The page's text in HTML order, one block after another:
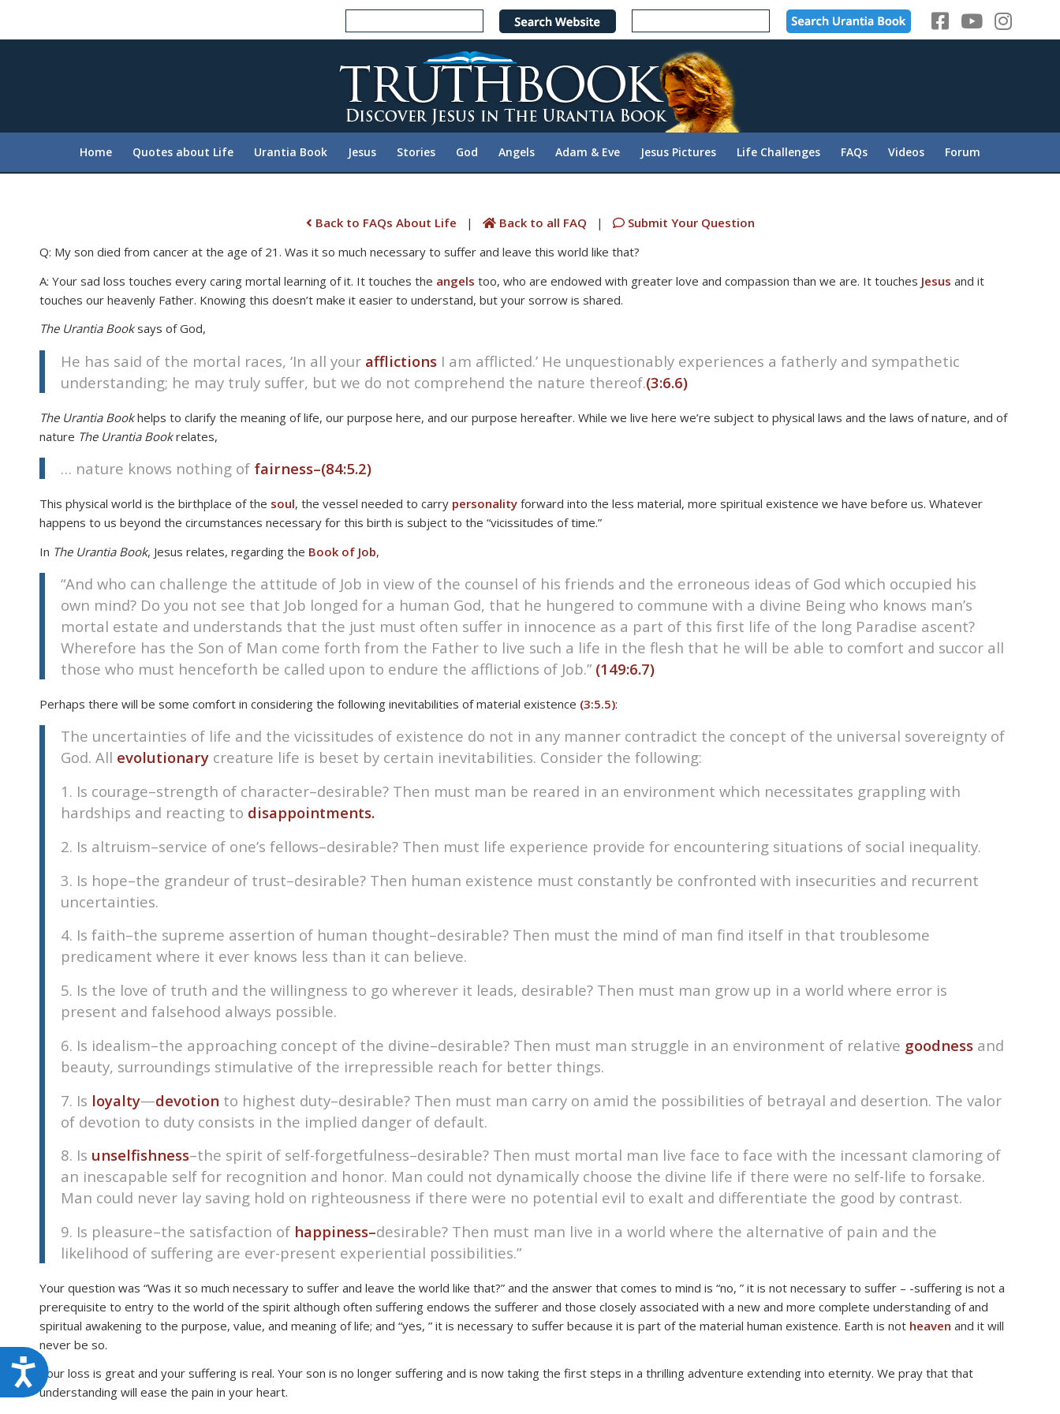
website
Control-
accessibility
Accessibility
Home Quotes about Life Urantia Book Jesus Stories God Angels Adam & Eve Jesus Pictures Life Challenges FAQs Videos Forum
Back to FAQs About Life | Back to all FAQ |
Submit Your Question
Q: My son died from cancer at the age of 21. Was it so much necessary to suffer and leave this world like that?
A: Your sad loss touches every caring mortal learning of it. It touches the angels too, who are endowed with greater love and compassion than we are. It touches Jesus and it
touches our heavenly Father. Knowing this doesn’t make it easier to understand, but your sorrow is shared.
The Urantia Booksays of God,
He has said of the mortal races, ‘In all your afflictions I am afflicted.’ He unquestionably experiences a fatherly and sympathetic
understanding; he may truly suffer, but we do not comprehend the nature thereof.(3:6.6)
The Urantia Bookhelps to clarify the meaning of life, our purpose here, and our purpose hereafter. While we live here we’re subject to physical laws and the laws of nature, and of
nature The Urantia Bookrelates,
… nature knows nothing of fairness–(84:5.2)
This physical world is the birthplace of the soul, the vessel needed to carry personality forward into the less material, more spiritual existence we have before us. Whatever
happens to us beyond the circumstances necessary for this birth is subject to the “vicissitudes of time.”
In The Urantia Book, Jesus relates, regarding the Book of Job,
“And who can challenge the attitude of Job in view of the counsel of his friends and the erroneous ideas of God which occupied his
own mind? Do you not see that Job longed for a human God, that he hungered to commune with a divine Being who knows man’s
mortal estate and understands that the just must often suffer in innocence as a part of this first life of the long Paradise ascent?
Wherefore has the Son of Man come forth from the Father to live such a life in the flesh that he will be able to comfort and succor all
those who must henceforth be called upon to endure the afflictions of Job.” (149:6.7)
Perhaps there will be some comfort in considering the following inevitabilities of material existence (3:5.5):
The uncertainties of life and the vicissitudes of existence do not in any manner contradict the concept of the universal sovereignty of
God. All evolutionary creature life is beset by certain inevitabilities. Consider the following:
1. Is courage–strength of character–desirable? Then must man be reared in an environment which necessitates grappling with
hardships and reacting to disappointments.
2. Is altruism–service of one’s fellows–desirable? Then must life experience provide for encountering situations of social inequality.
3. Is hope–the grandeur of trust–desirable? Then human existence must constantly be confronted with insecurities and recurrent
uncertainties.
4. Is faith–the supreme assertion of human thought–desirable? Then must the mind of man find itself in that troublesome
predicament where it ever knows less than it can believe.
5. Is the love of truth and the willingness to go wherever it leads, desirable? Then must man grow up in a world where error is
present and falsehood always possible.
6. Is idealism–the approaching concept of the divine–desirable? Then must man struggle in an environment of relative goodness and
beauty, surroundings stimulative of the irrepressible reach for better things.
7. Is loyalty—devotion to highest duty–desirable? Then must man carry on amid the possibilities of betrayal and desertion. The valor
of devotion to duty consists in the implied danger of default.
8. Is unselfishness–the spirit of self-forgetfulness–desirable? Then must mortal man live face to face with the incessant clamoring of
an inescapable self for recognition and honor. Man could not dynamically choose the divine life if there were no self-life to forsake.
Man could never lay saving hold on righteousness if there were no potential evil to exalt and differentiate the good by contrast.
9. Is pleasure–the satisfaction of happiness–desirable? Then must man live in a world where the alternative of pain and the
likelihood of suffering are ever-present experiential possibilities.”
Your question was “Was it so much necessary to suffer and leave the world like that?” and the answer that comes to mind is “no, ” it is not necessary to suffer – -suffering is not a
prerequisite to entry to the world of the spirit although often suffering endows the sufferer and those closely associated with a new and more complete understanding of and
spiritual awakening to the purpose, value, and meaning of life; and “yes, ” it is necessary to suffer because it is part of the material human existence. Earth is not heaven and it will
never be so.
Your loss is great and your suffering is real. Your son is no longer suffering and is now taking the first steps in a thrilling adventure extending into eternity. We pray that that
understanding will ease the pain in your heart.